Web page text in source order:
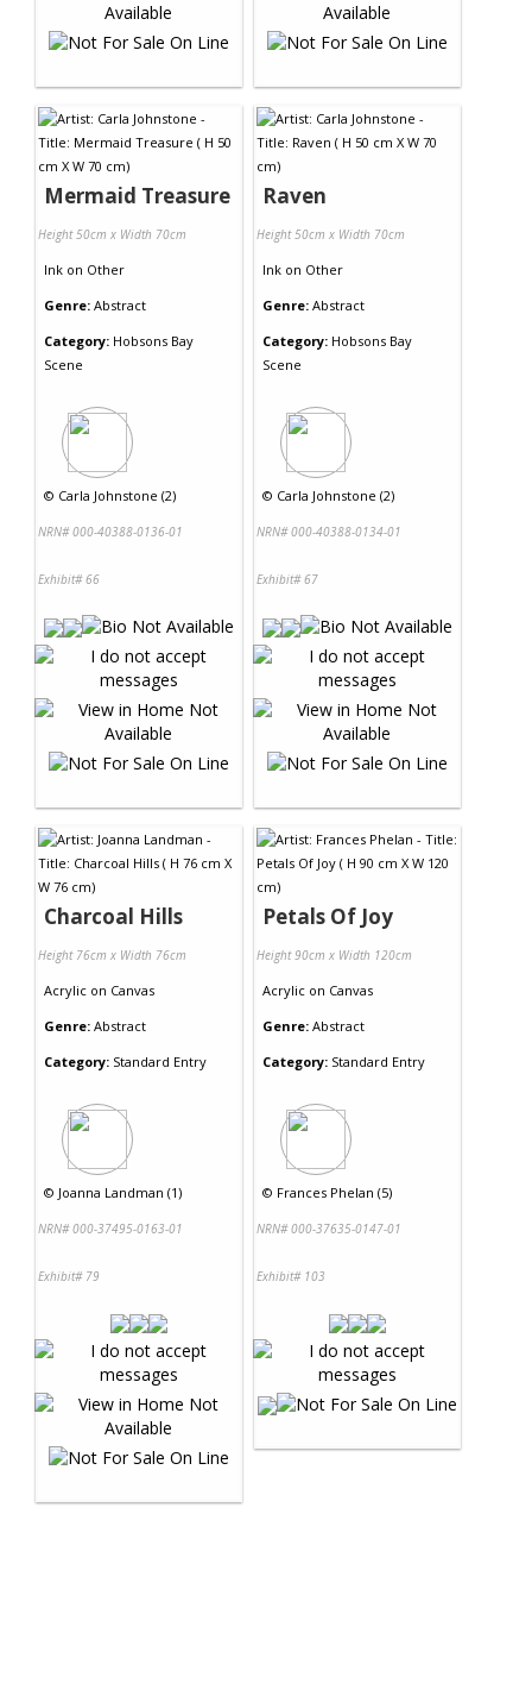
Mermaid Treasure
Height 50cm x Width 70cm
Ink on Other
Genre: Abstract
Category: Hobsons Bay
Scene
© Carla Johnstone (2)
NRN# 000-40388-0136-01
Exhibit# 66
Raven
Height 50cm x Width 70cm
Ink on Other
Genre: Abstract
Category: Hobsons Bay
Scene
© Carla Johnstone (2)
NRN# 000-40388-0134-01
Exhibit# 67
Charcoal Hills
Height 76cm x Width 76cm
Acrylic on Canvas
Genre: Abstract
Category: Standard Entry
© Joanna Landman (1)
NRN# 000-37495-0163-01
Exhibit# 79
Petals Of Joy
Height 90cm x Width 120cm
Acrylic on Canvas
Genre: Abstract
Category: Standard Entry
© Frances Phelan (5)
NRN# 000-37635-0147-01
Exhibit# 103